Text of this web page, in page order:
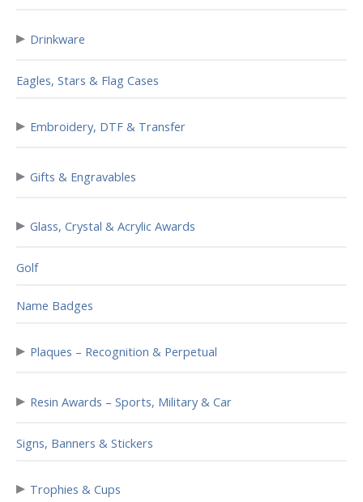
▸ Drinkware
Eagles, Stars & Flag Cases
▸ Embroidery, DTF & Transfer
▸ Gifts & Engravables
▸ Glass, Crystal & Acrylic Awards
Golf
Name Badges
▸ Plaques – Recognition & Perpetual
▸ Resin Awards – Sports, Military & Car
Signs, Banners & Stickers
▸ Trophies & Cups